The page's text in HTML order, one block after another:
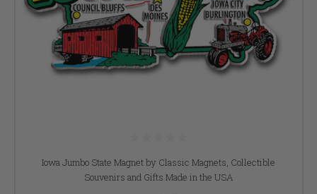
Iowa Jumbo State Magnet by Classic Magnets, Collectible
Souvenirs and Gifts Made in the USA